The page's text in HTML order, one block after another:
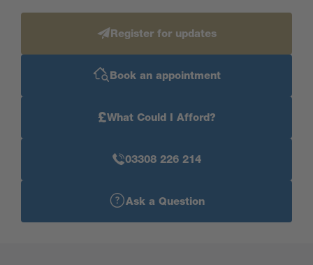
Register for updates
Book an appointment
£What Could I Afford?
03308 226 214
Ask a Question